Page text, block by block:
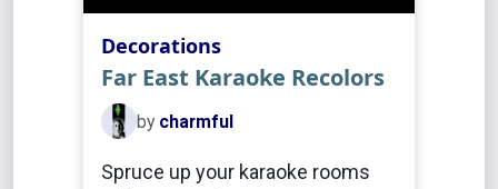
Decorations
Far East Karaoke Recolors
by charmful
Spruce up your karaoke rooms